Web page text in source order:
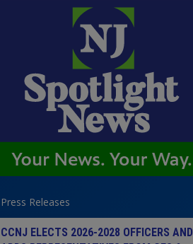
Press Releases
CCNJ ELECTS 2026-2028 OFFICERS AND